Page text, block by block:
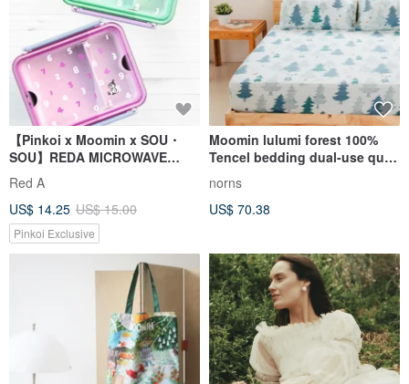
【Pinkoi x Moomin x SOU・
SOU】REDA MICROWAVE
LUNCH-BOX (1050ml)
Red A
US$ 14.25 US$ 15.00
Pinkoi Exclusive
Moomin lulumi forest 100%
Tencel bedding dual-use quilt
pillowcase pillowcase
norns
US$ 70.38